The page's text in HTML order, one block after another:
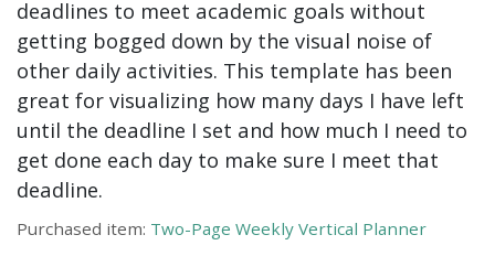
deadlines to meet academic goals without
getting bogged down by the visual noise of
other daily activities. This template has been
great for visualizing how many days I have left
until the deadline I set and how much I need to
get done each day to make sure I meet that
deadline.
Purchased item: Two-Page Weekly Vertical Planner